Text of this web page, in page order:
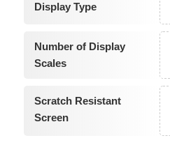
Display Type
Number of Display
Scales
Scratch Resistant
Screen